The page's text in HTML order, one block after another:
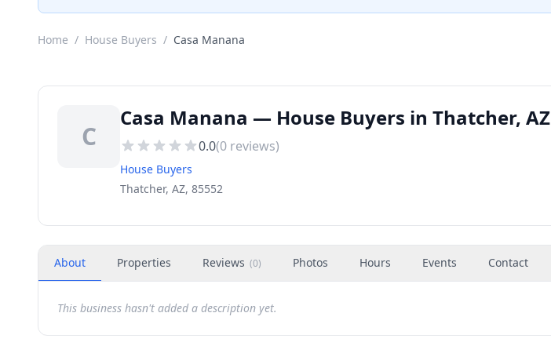
Home / House Buyers / Casa Manana
C
Casa Manana — House Buyers in Thatcher, AZ
0.0(0 reviews)
House Buyers
Thatcher, AZ, 85552
About Properties Reviews (0) Photos Hours Events Contact
This business hasn't added a description yet.